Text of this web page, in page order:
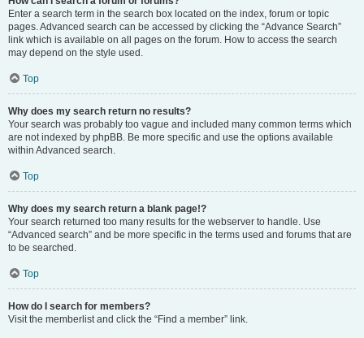
Enter a search term in the search box located on the index, forum or topic
pages. Advanced search can be accessed by clicking the “Advance Search”
link which is available on all pages on the forum. How to access the search
may depend on the style used.
Top
Why does my search return no results?
Your search was probably too vague and included many common terms which
are not indexed by phpBB. Be more specific and use the options available
within Advanced search.
Top
Why does my search return a blank page!?
Your search returned too many results for the webserver to handle. Use
“Advanced search” and be more specific in the terms used and forums that are
to be searched.
Top
How do I search for members?
Visit the memberlist and click the “Find a member” link.